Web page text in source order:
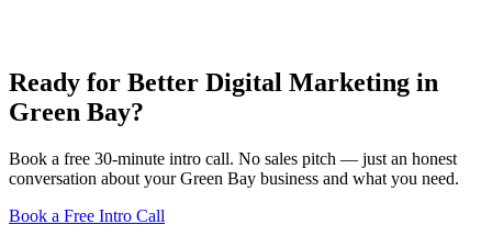
Ready for Better Digital Marketing in
Green Bay?
Book a free 30-minute intro call. No sales pitch — just an honest
conversation about your Green Bay business and what you need.
Book a Free Intro Call